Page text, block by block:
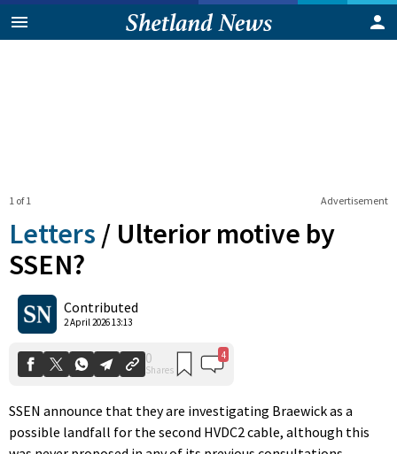
Advertisement
1 of 1
Letters / Ulterior motive by
SSEN?
Contributed
2 April 2026 13:13
Shares
SSEN announce that they are investigating Braewick as a
possible landfall for the second HVDC2 cable, although this